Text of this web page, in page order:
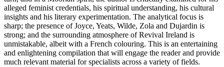
alleged feminist credentials, his spiritual understanding, his cultural
insights and his literary experimentation. The analytical focus is
sharp; the presence of Joyce, Yeats, Wilde, Zola and Dujardin is
strong; and the surrounding atmosphere of Revival Ireland is
unmistakable, albeit with a French colouring. This is an entertaining
and enlightening compilation that will engage the reader and provide
much relevant material for specialists across a variety of fields.